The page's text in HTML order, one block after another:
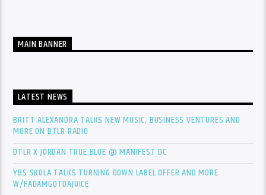
MAIN BANNER
LATEST NEWS
BRITT ALEXANDRA TALKS NEW MUSIC, BUSINESS VENTURES AND
MORE ON DTLR RADIO
DTLR X JORDAN TRUE BLUE @ MANIFEST DC
YBS SKOLA TALKS TURNING DOWN LABEL OFFER AND MORE
W/FADAMGOTDAJUICE